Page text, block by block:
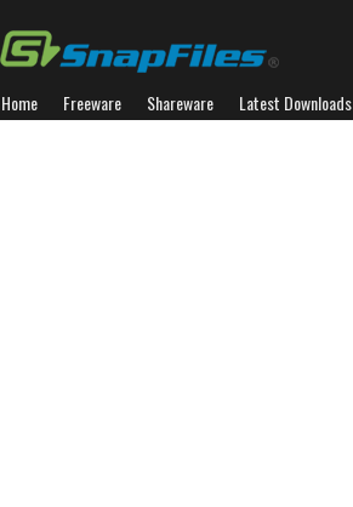
Home Freeware Shareware Latest Downloads